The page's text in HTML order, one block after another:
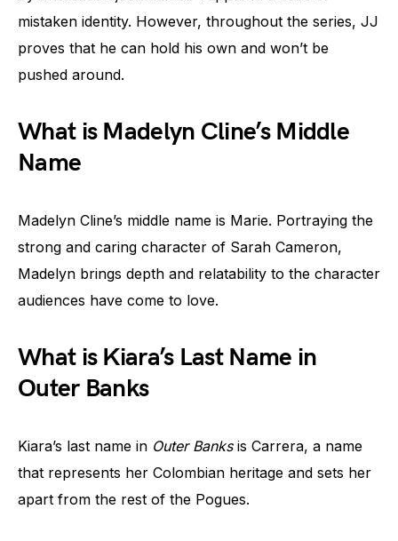
mistaken identity. However, throughout the series, JJ
proves that he can hold his own and won’t be
pushed around.
What is Madelyn Cline’s Middle
Name
Madelyn Cline’s middle name is Marie. Portraying the
strong and caring character of Sarah Cameron,
Madelyn brings depth and relatability to the character
audiences have come to love.
What is Kiara’s Last Name in
Outer Banks
Kiara’s last name in Outer Banksis Carrera, a name
that represents her Colombian heritage and sets her
apart from the rest of the Pogues.